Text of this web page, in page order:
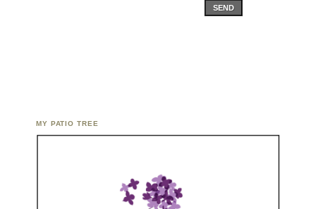
SEND
MY PATIO TREE